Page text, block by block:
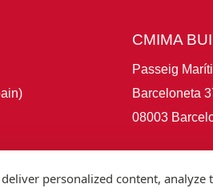
CMIMA
Passeig
Barceloneta
08003
personalized content,